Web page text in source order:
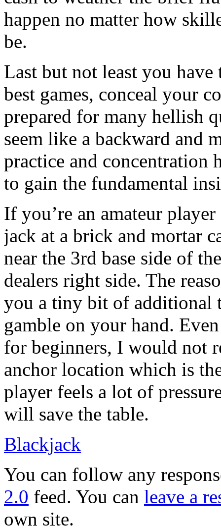
happen no matter how
be.
Last but not least you
best games, conceal your
prepared for many hellish
seem like a backward and
practice and concentration
to gain the fundamental
If you’re an amateur
jack at a brick and mortar
near the 3rd base side of
dealers right side. The
you a tiny bit of additional
gamble on your hand.
for beginners, I would not
anchor location which is
player feels a lot of
will save the table.
Blackjack
You can follow any
2.0 feed. You can leave a
own site.